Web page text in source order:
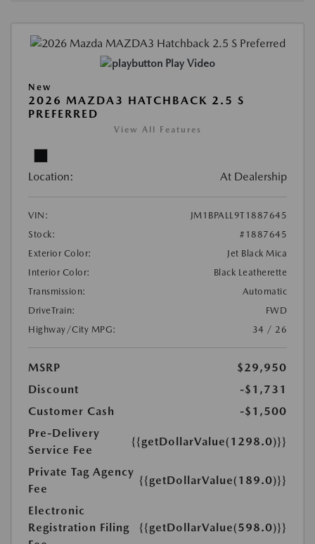
Play Video
New
2026 MAZDA3 HATCHBACK 2.5 S
PREFERRED
View All Features
Location: At Dealership
VIN:
JM1BPALL9T1887645
Stock:
#1887645
Exterior Color:
Jet Black Mica
Interior Color:
Black Leatherette
Transmission:
Automatic
DriveTrain:
FWD
Highway/City MPG:
34 / 26
MSRP
$29,950
Discount
-$1,731
Customer Cash
-$1,500
Pre-Delivery
Service Fee
{{getDollarValue(1298.0)}}
Private Tag Agency
Fee
{{getDollarValue(189.0)}}
Electronic
Registration Filing
{{getDollarValue(598.0)}}